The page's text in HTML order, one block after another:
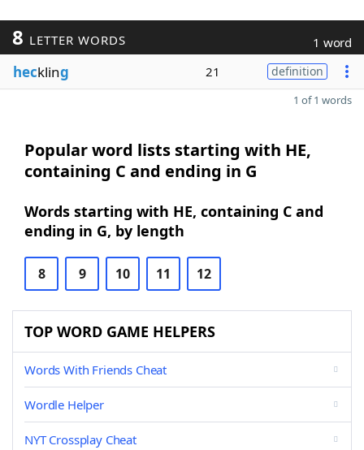
8 LETTER WORDS 1 word
heckling 21 definition
1 of 1 words
Popular word lists starting with HE,
containing C and ending in G
Words starting with HE, containing C and
ending in G, by length
8 9 10 11 12
TOP WORD GAME HELPERS
Words With Friends Cheat
Wordle Helper
NYT Crossplay Cheat